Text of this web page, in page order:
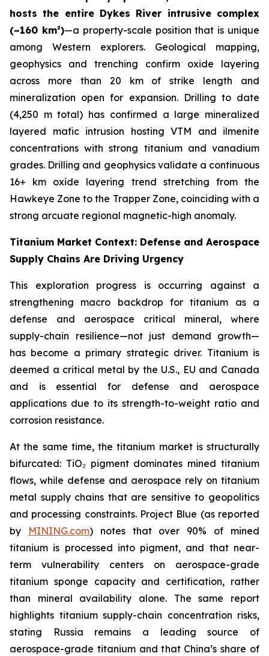
hosts the entire Dykes River intrusive complex
(~160 km²)—a property-scale position that is unique
among Western explorers. Geological mapping,
geophysics and trenching confirm oxide layering
across more than 20 km of strike length and
mineralization open for expansion. Drilling to date
(4,250 m total) has confirmed a large mineralized
layered mafic intrusion hosting VTM and ilmenite
concentrations with strong titanium and vanadium
grades. Drilling and geophysics validate a continuous
16+ km oxide layering trend stretching from the
Hawkeye Zone to the Trapper Zone, coinciding with a
strong arcuate regional magnetic-high anomaly.
Titanium Market Context: Defense and Aerospace
Supply Chains Are Driving Urgency
This exploration progress is occurring against a
strengthening macro backdrop for titanium as a
defense and aerospace critical mineral, where
supply-chain resilience—not just demand growth—
has become a primary strategic driver. Titanium is
deemed a critical metal by the U.S., EU and Canada
and is essential for defense and aerospace
applications due to its strength-to-weight ratio and
corrosion resistance.
At the same time, the titanium market is structurally
bifurcated: TiO₂ pigment dominates mined titanium
flows, while defense and aerospace rely on titanium
metal supply chains that are sensitive to geopolitics
and processing constraints. Project Blue (as reported
by
MINING.com) notes that over 90% of mined
titanium is processed into pigment, and that near-
term vulnerability centers on aerospace-grade
titanium sponge capacity and certification, rather
than mineral availability alone. The same report
highlights titanium supply-chain concentration risks,
stating Russia remains a leading source of
aerospace-grade titanium and that China’s share of